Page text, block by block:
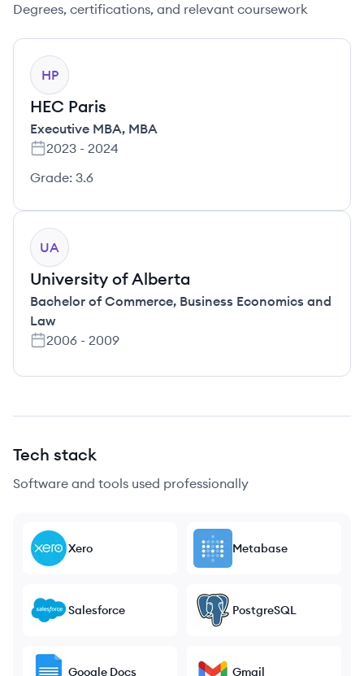
Degrees, certifications, and relevant coursework
HP
HEC Paris
Executive MBA, MBA
2023 - 2024
Grade: 3.6
UA
University of Alberta
Bachelor of Commerce, Business Economics and
Law
2006 - 2009
Tech stack
Software and tools used professionally
Xero Metabase
Salesforce PostgreSQL
Google Docs Gmail